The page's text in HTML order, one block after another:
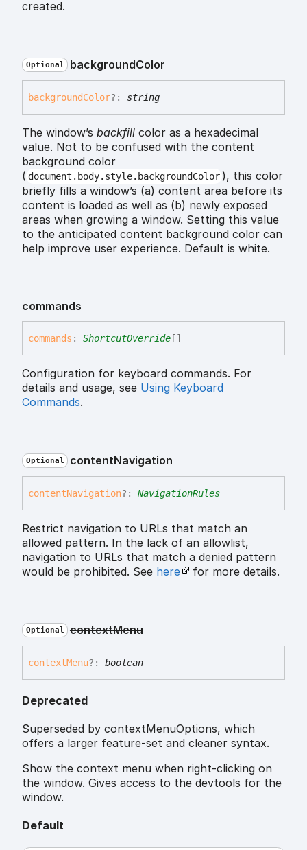
created.
Optional backgroundColor
backgroundColor?: string
The window’s backfill color as a hexadecimal
value. Not to be confused with the content
background color
( document.body.style.backgroundColor ), this color
briefly fills a window’s (a) content area before its
content is loaded as well as (b) newly exposed
areas when growing a window. Setting this value
to the anticipated content background color can
help improve user experience. Default is white.
commands
commands : ShortcutOverride []
Configuration for keyboard commands. For
details and usage, see Using Keyboard
Commands.
Optional contentNavigation
contentNavigation?: NavigationRules
Restrict navigation to URLs that match an
allowed pattern. In the lack of an allowlist,
navigation to URLs that match a denied pattern
would be prohibited. See here for more details.
Optional contextMenu
contextMenu?: boolean
Deprecated
Superseded by contextMenuOptions, which
offers a larger feature-set and cleaner syntax.
Show the context menu when right-clicking on
the window. Gives access to the devtools for the
window.
Default